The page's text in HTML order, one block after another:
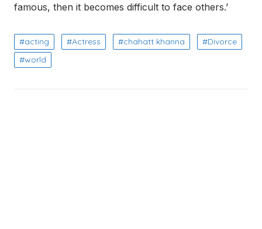
famous, then it becomes difficult to face others.’
acting Actress chahatt khanna
Divorce
world